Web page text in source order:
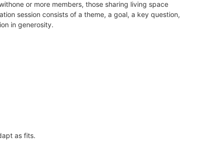
or more members, those sharing living space
session consists of a theme, a goal, a key question,
in generosity.
as fits.